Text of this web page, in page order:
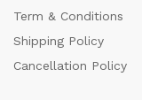
Term & Conditions
Shipping Policy
Cancellation Policy